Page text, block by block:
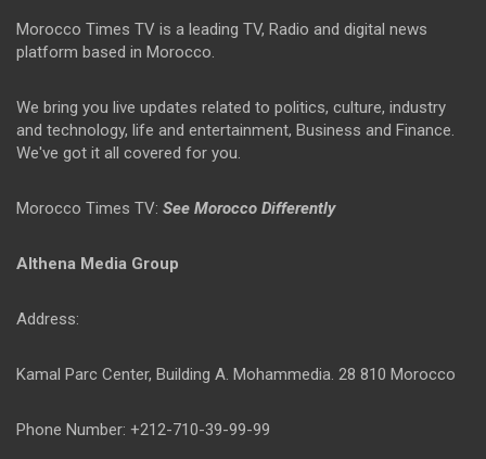
Morocco Times TV is a leading TV, Radio and digital news
platform based in Morocco.
We bring you live updates related to politics, culture, industry
and technology, life and entertainment, Business and Finance.
We've got it all covered for you.
Morocco Times TV: See Morocco Differently
Althena Media Group
Address:
Kamal Parc Center, Building A. Mohammedia. 28 810 Morocco
Phone Number: +212-710-39-99-99